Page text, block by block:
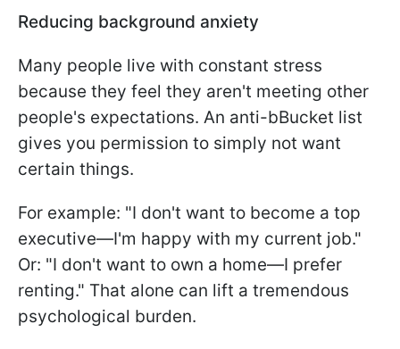
Reducing background anxiety
Many people live with constant stress
because they feel they aren't meeting other
people's expectations. An anti-bBucket list
gives you permission to simply not want
certain things.
For example: "I don't want to become a top
executive—I'm happy with my current job."
Or: "I don't want to own a home—I prefer
renting." That alone can lift a tremendous
psychological burden.